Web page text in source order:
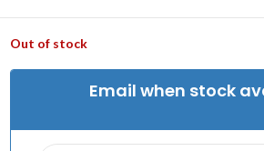
Out of stock
Email when stock